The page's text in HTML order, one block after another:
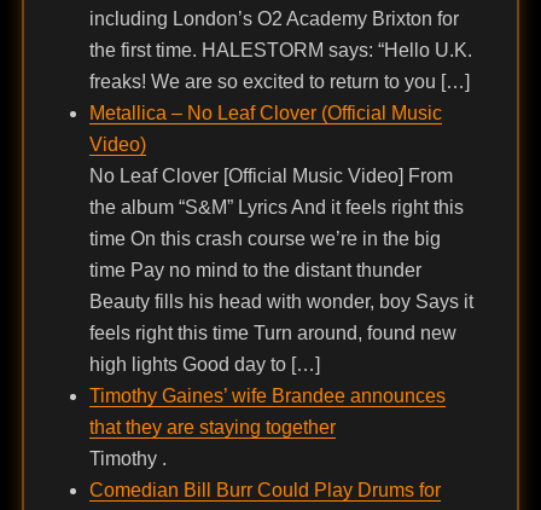
including London’s O2 Academy Brixton for
the first time. HALESTORM says: “Hello U.K.
freaks! We are so excited to return to you […]
Metallica – No Leaf Clover (Official Music
Video)
No Leaf Clover [Official Music Video] From
the album “S&M” Lyrics And it feels right this
time On this crash course we’re in the big
time Pay no mind to the distant thunder
Beauty fills his head with wonder, boy Says it
feels right this time Turn around, found new
high lights Good day to […]
Timothy Gaines’ wife Brandee announces
that they are staying together
Timothy .
Comedian Bill Burr Could Play Drums for